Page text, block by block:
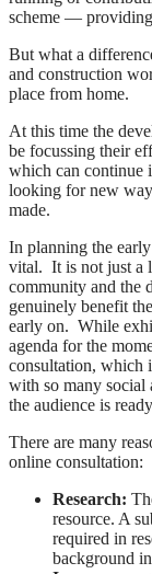
scheme — providing
But what a
and construction
place from home.
At this time the
be focussing their
which can continue
looking for new
made.
In planning the
vital. It is not just a
community and the
genuinely benefit
early on. While
agenda for the
consultation, which
with so many social
the audience is
There are many
online consultation:
Research:
resource. A
required in
background